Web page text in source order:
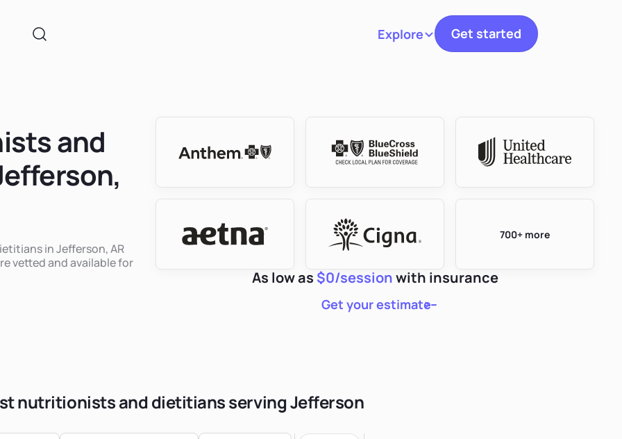
ExploreToggle navigation
Get started
and
in Jefferson, AR
vetted and available for
700+ more
As low as $0/sessionwith insurance
Get your estimate
nutritionists and dietitians serving Jefferson